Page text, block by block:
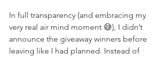
In full transparency (and embracing my
very real air mind moment 😅), I didn’t
announce the giveaway winners before
leaving like I had planned. Instead of